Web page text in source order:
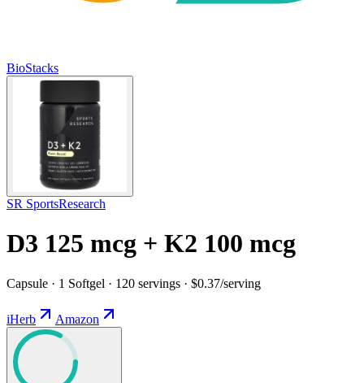
BioStacks
SR SportsResearch
D3 125 mcg + K2 100 mcg
Capsule · 1 Softgel · 120 servings · $0.37/serving
iHerb Amazon